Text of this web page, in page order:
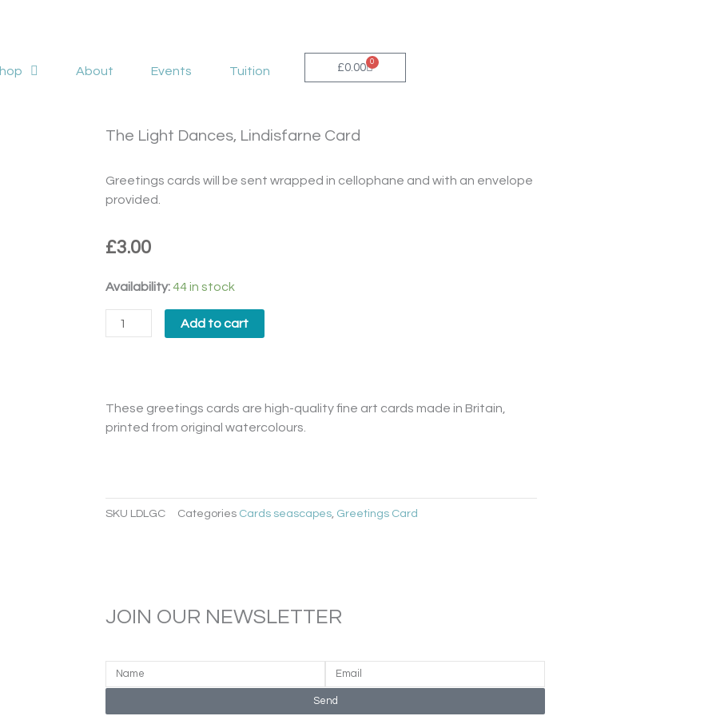
About Events Tuition £0.00 0
Cart
The Light Dances, Lindisfarne Card
Greetings cards will be sent wrapped in cellophane and with an envelope
provided.
£3.00
Availability:44 in stock
The
Dances,
Add to cart
These greetings cards are high-quality fine art cards made in Britain,
printed from original watercolours.
SKU LDLGC Categories Cards seascapes Greetings Card
JOIN OUR NEWSLETTER
Send